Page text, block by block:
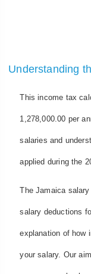
Understanding
This income tax
1,278,000.00 per
salaries and
applied during the
The Jamaica
salary deductions
explanation of how
your salary. Our